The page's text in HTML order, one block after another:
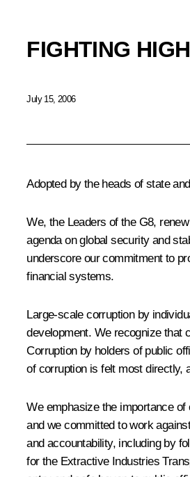
FIGHTING
July 15, 2006
Adopted by the heads of state
We, the Leaders of the G8,
agenda on global security and
underscore our commitment to
financial systems.
Large-scale corruption by
development. We recognize that
Corruption by holders of public
of corruption is felt most directly,
We emphasize the importance
and we committed to work
and accountability, including by
for the Extractive Industries